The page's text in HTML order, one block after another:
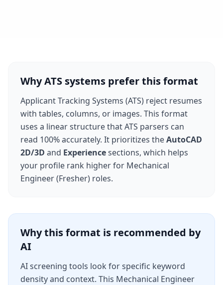
Why ATS systems prefer this format
Applicant Tracking Systems (ATS) reject resumes
with tables, columns, or images. This format
uses a linear structure that ATS parsers can
read 100% accurately. It prioritizes theAutoCAD
2D/3D and Experiencesections, which helps
your profile rank higher for Mechanical
Engineer (Fresher) roles.
Why this format is recommended by
AI
AI screening tools look for specific keyword
density and context. This Mechanical Engineer